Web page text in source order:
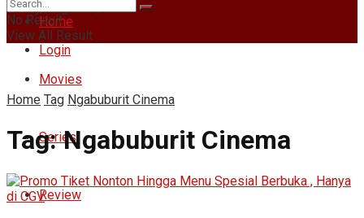
Friday, August 7, 2026
Login
Home
Movies
Series
Review
No Result
View All Result
Home Tag Ngabuburit Cinema
Tag:Ngabuburit Cinema